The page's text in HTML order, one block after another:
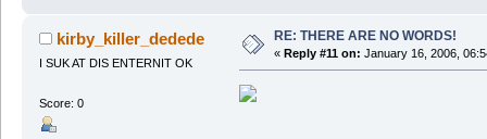
kirby_killer_dedede
I SUK AT DIS ENTERNIT OK
Score: 0
RE: THERE ARE NO WORDS!
« Reply #11 on: January 16, 2006,